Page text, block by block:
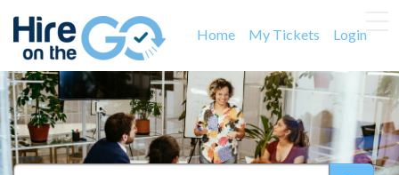
Home My Tickets Login